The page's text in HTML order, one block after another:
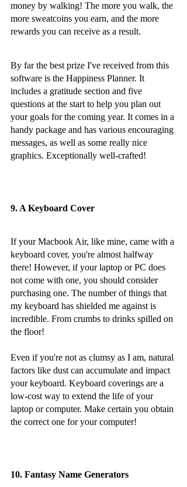
money by walking! The more you walk, the
more sweatcoins you earn, and the more
rewards you can receive as a result.
By far the best prize I've received from this
software is the Happiness Planner. It
includes a gratitude section and five
questions at the start to help you plan out
your goals for the coming year. It comes in a
handy package and has various encouraging
messages, as well as some really nice
graphics. Exceptionally well-crafted!
9. A Keyboard Cover
If your Macbook Air, like mine, came with a
keyboard cover, you're almost halfway
there! However, if your laptop or PC does
not come with one, you should consider
purchasing one. The number of things that
my keyboard has shielded me against is
incredible. From crumbs to drinks spilled on
the floor!
Even if you're not as clumsy as I am, natural
factors like dust can accumulate and impact
your keyboard. Keyboard coverings are a
low-cost way to extend the life of your
laptop or computer. Make certain you obtain
the correct one for your computer!
10. Fantasy Name Generators